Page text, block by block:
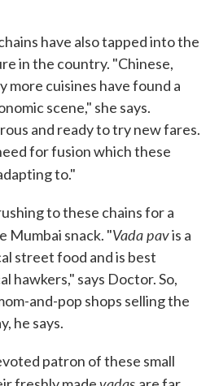
have also tapped into the
in the country. "Chinese,
more cuisines have found a
scene," she says.
and ready to try new fares.
for fusion which these
to."
to these chains for a
snack. "Vada pavis a
street food and is best
hawkers," says Doctor. So,
and-pop shops selling the
he says.
patron of these small